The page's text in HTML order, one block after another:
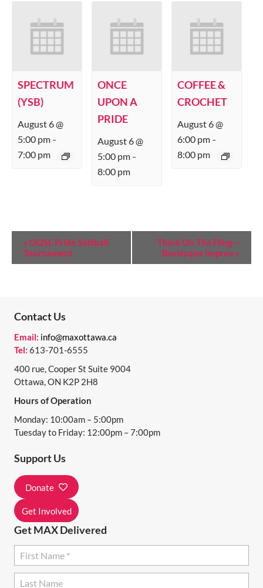
SPECTRUM
(YSB)
August 6 @
5:00 pm –
7:00 pm
ONCE
UPON A
PRIDE
August 6 @
5:00 pm –
8:00 pm
COFFEE &
CROCHET
August 6 @
6:00 pm –
8:00 pm
T
N
A
V
I
G
A
T
O
N
« OQSL Pride Softball
Tournament
Think On The Fling –
Burlesque Improv »
Contact Us
Email: info@maxottawa.ca
Tel: 613-701-6555
400 rue, Cooper St Suite 9004
Ottawa, ON K2P 2H8
Hours of Operation
Monday: 10:00am – 5:00pm
Tuesday to Friday: 12:00pm – 7:00pm
Support Us
Donate
Get Involved
Get MAX Delivered